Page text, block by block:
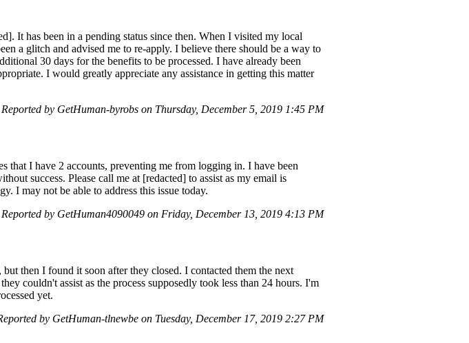
It has been in a pending status since then. When I visited my local
a glitch and advised me to re-apply. I believe there should be a way to
30 days for the benefits to be processed. I have already been
I would greatly appreciate any assistance in getting this matter
Reported by GetHuman-byrobs on Thursday, December 5, 2019 1:45 PM
I have 2 accounts, preventing me from logging in. I have been
success. Please call me at [redacted] to assist as my email is
I may not be able to address this issue today.
Reported by GetHuman4090049 on Friday, December 13, 2019 4:13 PM
then I found it soon after they closed. I contacted them the next
couldn't assist as the process supposedly took less than 24 hours. I'm
yet.
by GetHuman-tlnewbe on Tuesday, December 17, 2019 2:27 PM